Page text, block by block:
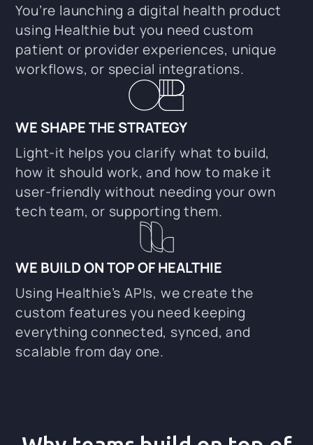
You’re launching a digital health product
using Healthie but you need custom
patient or provider experiences, unique
workflows, or special integrations.
WE SHAPE THE STRATEGY
Light-it helps you clarify what to build,
how it should work, and how to make it
user-friendly without needing your own
tech team, or supporting them.
WE BUILD ON TOP OF HEALTHIE
Using Healthie’s APIs, we create the
custom features you need keeping
everything connected, synced, and
scalable from day one.